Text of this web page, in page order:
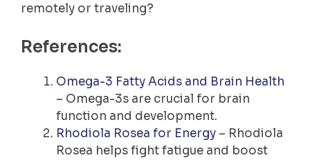
remotely or traveling?
References:
Omega-3 Fatty Acids and Brain Health
– Omega-3s are crucial for brain
function and development.
Rhodiola Rosea for Energy – Rhodiola
Rosea helps fight fatigue and boost